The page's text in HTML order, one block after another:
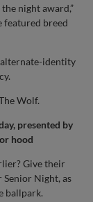
night award,”
featured breed
identity
Wolf.
presented by
hood
Give their
Senior Night, as
ballpark.